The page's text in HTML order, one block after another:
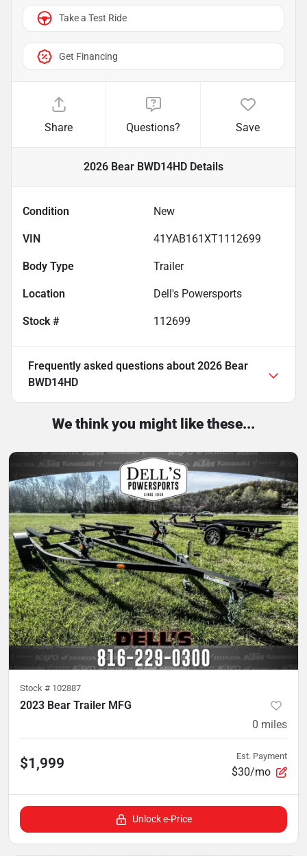
Take a Test Ride
Get Financing
Share Questions? Save
2026 Bear BWD14HD Details
Condition New
VIN 41YAB161XT1112699
Body Type Trailer
Location Dell's Powersports
Stock # 112699
Frequently asked questions about 2026 Bear
BWD14HD
We think you might like these...
Stock # 102887
2023 Bear Trailer MFG
0 miles
$1,999 Est. Payment
$30/mo
Unlock e-Price